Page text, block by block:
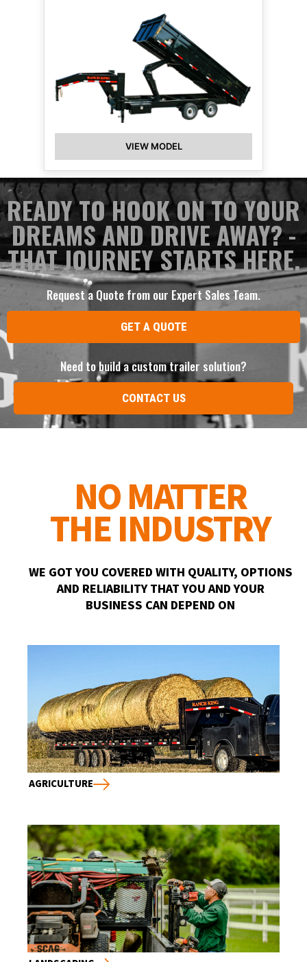
VIEW MODEL
READY TO HOOK ON TO YOUR
DREAMS AND DRIVE AWAY? -
THAT JOURNEY STARTS HERE.
Request a Quote from our Expert Sales Team.
GET A QUOTE
Need to build a custom trailer solution?
CONTACT US
NO MATTER
THE INDUSTRY
WE GOT YOU COVERED WITH QUALITY, OPTIONS
AND RELIABILITY THAT YOU AND YOUR
BUSINESS CAN DEPEND ON
AGRICULTURE